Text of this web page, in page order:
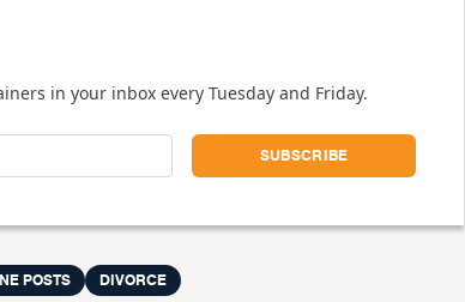
in your inbox every Tuesday and Friday.
POSTS DIVORCE